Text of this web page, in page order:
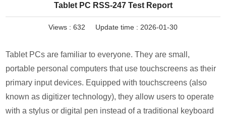
Tablet PC RSS-247 Test Report
Views : 632 Update time : 2026-01-30
Tablet PCs are familiar to everyone. They are small,
portable personal computers that use touchscreens as their
primary input devices. Equipped with touchscreens (also
known as digitizer technology), they allow users to operate
with a stylus or digital pen instead of a traditional keyboard